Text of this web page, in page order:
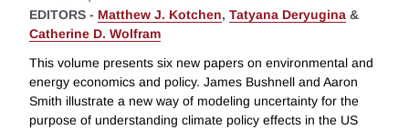
EDITORS - Matthew J. Kotchen, Tatyana Deryugina &
Catherine D. Wolfram
This volume presents six new papers on environmental and
energy economics and policy. James Bushnell and Aaron
Smith illustrate a new way of modeling uncertainty for the
purpose of understanding climate policy effects in the US